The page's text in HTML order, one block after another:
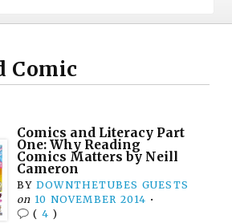
Comic
Comics and Literacy Part
One: Why Reading
Comics Matters by Neill
Cameron
BY DOWNTHETUBES GUESTS
on 10 NOVEMBER 2014 •
( 4 )